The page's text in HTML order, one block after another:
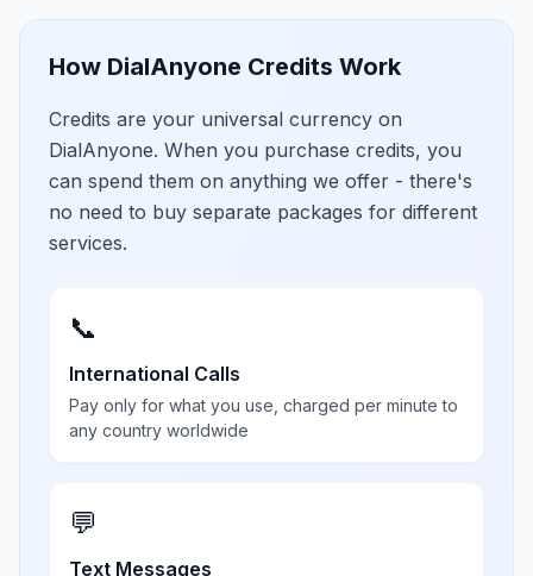
How DialAnyone Credits Work
Credits are your universal currency on
DialAnyone. When you purchase credits, you
can spend them on anything we offer - there's
no need to buy separate packages for different
services.
📞
International Calls
Pay only for what you use, charged per minute to
any country worldwide
💬
Text Messages